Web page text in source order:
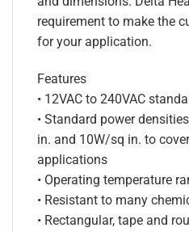
requirement to make the
for your application.
Features
• 12VAC to 240VAC
• Standard power
in. and 10W/sq in. to
applications
• Operating temperature
• Resistant to many
• Rectangular, tape and